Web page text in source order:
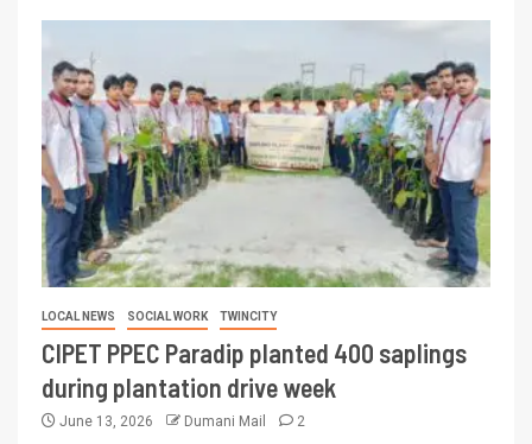
LOCAL NEWS SOCIAL WORK TWINCITY
CIPET PPEC Paradip planted 400 saplings
during plantation drive week
June 13, 2026 Dumani Mail 2